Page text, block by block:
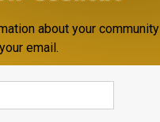
to keep.
about your community
email.